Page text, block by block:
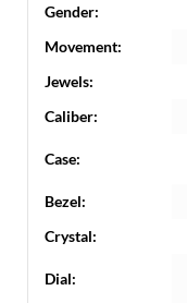
Gender:
Movement:
Jewels:
Caliber:
Case:
Bezel:
Crystal:
Dial: